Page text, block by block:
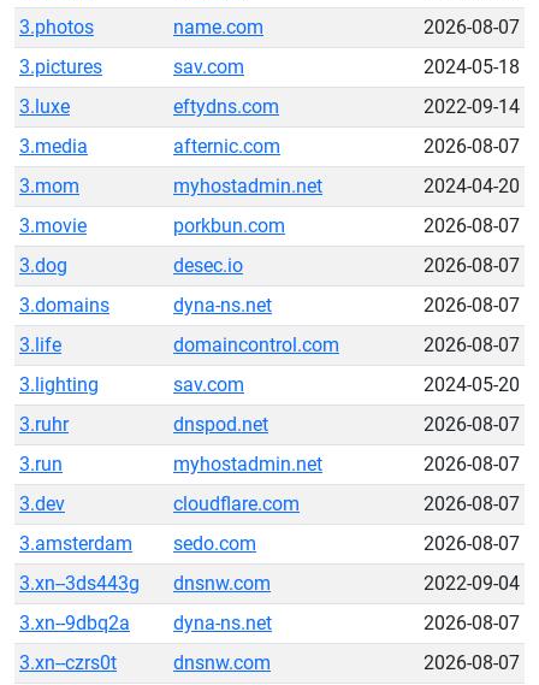
3.photos
name.com
2026-08-07
3.pictures
sav.com
2024-05-18
3.luxe
eftydns.com
2022-09-14
3.media
afternic.com
2026-08-07
3.mom
myhostadmin.net
2024-04-20
3.movie
porkbun.com
2026-08-07
3.dog
desec.io
2026-08-07
3.domains
dyna-ns.net
2026-08-07
3.life
domaincontrol.com
2026-08-07
3.lighting
sav.com
2024-05-20
3.ruhr
dnspod.net
2026-08-07
3.run
myhostadmin.net
2026-08-07
3.dev
cloudflare.com
2026-08-07
3.amsterdam
sedo.com
2026-08-07
3.xn--3ds443g
dnsnw.com
2022-09-04
3.xn--9dbq2a
dyna-ns.net
2026-08-07
3.xn--czrs0t
dnsnw.com 2026-08-07